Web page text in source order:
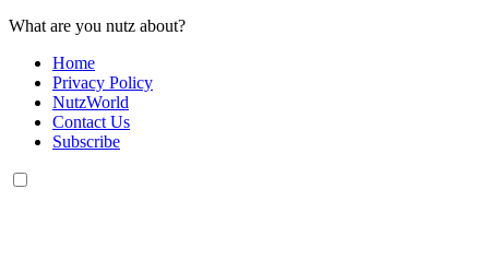
What are you nutz about?
Home
Privacy Policy
NutzWorld
Contact Us
Subscribe